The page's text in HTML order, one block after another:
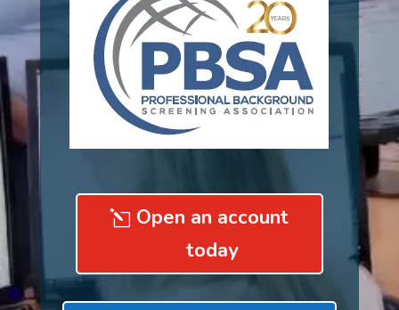
Open an account
today